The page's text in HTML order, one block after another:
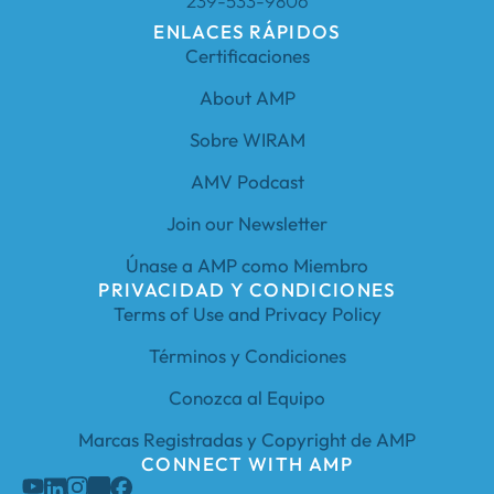
ENLACES RÁPIDOS
Certificaciones
About AMP
Sobre WIRAM
AMV Podcast
Join our Newsletter
Únase a AMP como Miembro
PRIVACIDAD Y CONDICIONES
Terms of Use and Privacy Policy
Términos y Condiciones
Conozca al Equipo
Marcas Registradas y Copyright de AMP
CONNECT WITH AMP